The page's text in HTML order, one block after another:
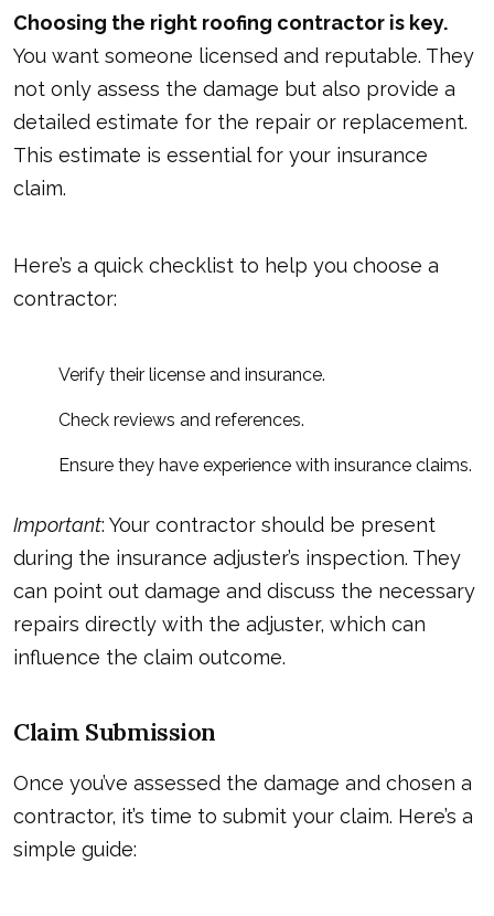
Choosing the right roofing contractor is key.
You want someone licensed and reputable. They
not only assess the damage but also provide a
detailed estimate for the repair or replacement.
This estimate is essential for your insurance
claim.
Here’s a quick checklist to help you choose a
contractor:
Verify their license and insurance.
Check reviews and references.
Ensure they have experience with insurance claims.
Important: Your contractor should be present
during the insurance adjuster’s inspection. They
can point out damage and discuss the necessary
repairs directly with the adjuster, which can
influence the claim outcome.
Claim Submission
Once you’ve assessed the damage and chosen a
contractor, it’s time to submit your claim. Here’s a
simple guide: